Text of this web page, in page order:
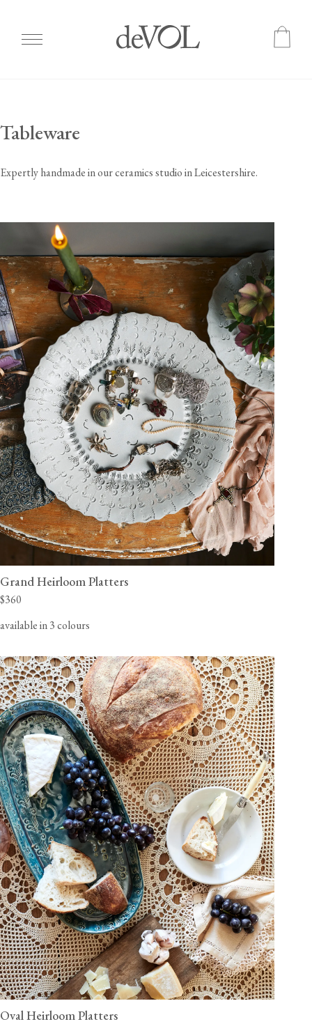
content
Tableware
Expertly handmade in our ceramics studio in Leicestershire.
Grand Heirloom Platters
$360
available in 3 colours
Oval Heirloom Platters